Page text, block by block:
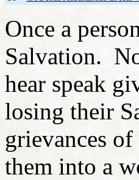
Once a
Salvation.
hear speak
losing their
grievances
them into a